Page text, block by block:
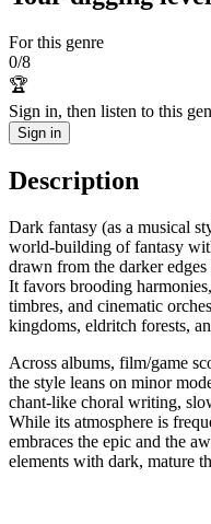
For this genre
0/8
🏆
Sign in, then listen to this
Sign in
Description
Dark fantasy (as a musical
world‑building of fantasy
drawn from the darker
It favors brooding
timbres, and cinematic
kingdoms, eldritch forests,
Across albums, film/game
the style leans on minor
chant‑like choral writing,
While its atmosphere is
embraces the epic and the
elements with dark, mature